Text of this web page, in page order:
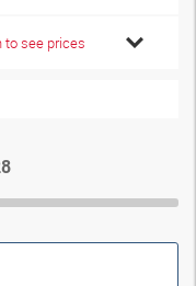
to see prices